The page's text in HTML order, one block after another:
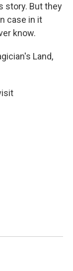
story. But they
case in it
know.
Land,